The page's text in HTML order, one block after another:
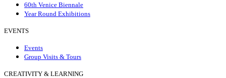
60th Venice Biennale
Year Round Exhibitions
EVENTS
Events
Group Visits & Tours
CREATIVITY & LEARNING